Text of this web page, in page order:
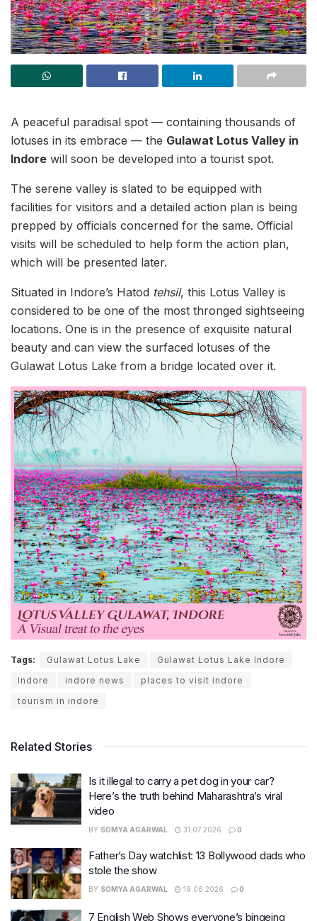
A peaceful paradisal spot — containing thousands of
lotuses in its embrace — the Gulawat Lotus Valley in
Indore will soon be developed into a tourist spot.
The serene valley is slated to be equipped with
facilities for visitors and a detailed action plan is being
prepped by officials concerned for the same. Official
visits will be scheduled to help form the action plan,
which will be presented later.
Situated in Indore’s Hatod tehsil, this Lotus Valley is
considered to be one of the most thronged sightseeing
locations. One is in the presence of exquisite natural
beauty and can view the surfaced lotuses of the
Gulawat Lotus Lake from a bridge located over it.
Tags: Gulawat Lotus Lake
Gulawat Lotus Lake Indore
Indore
indore news
places to visit indore
tourism in indore
Related Stories
Is it illegal to carry a pet dog in your car?
Here’s the truth behind Maharashtra’s viral
video
BY SOMYA AGARWAL 31.07.2026 0
Father’s Day watchlist: 13 Bollywood dads who
stole the show
BY SOMYA AGARWAL 19.06.2026 0
7 English Web Shows everyone’s bingeing